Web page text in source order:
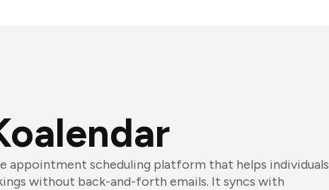
appointment scheduling platform that helps individuals
without back-and-forth emails. It syncs with